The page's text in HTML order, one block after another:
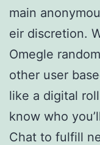
main
eir discretion.
Omegle
other user
like a digital
know who
Chat to fulfill